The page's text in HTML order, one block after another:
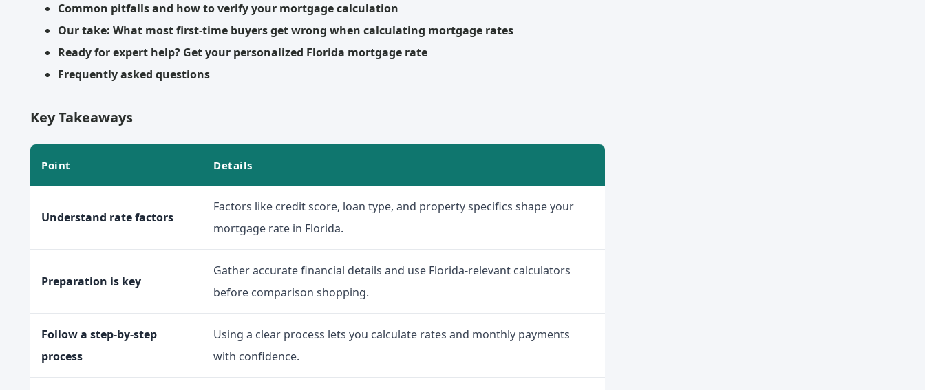
Common pitfalls and how to verify your mortgage calculation
Our take: What most first-time buyers get wrong when calculating mortgage rates
Ready for expert help? Get your personalized Florida mortgage rate
Frequently asked questions
Key Takeaways
Point Details
Understand rate factors
Factors like credit score, loan type, and property specifics shape your
mortgage rate in Florida.
Preparation is key
Gather accurate financial details and use Florida-relevant calculators
before comparison shopping.
Follow a step-by-step
process
Using a clear process lets you calculate rates and monthly payments
with confidence.